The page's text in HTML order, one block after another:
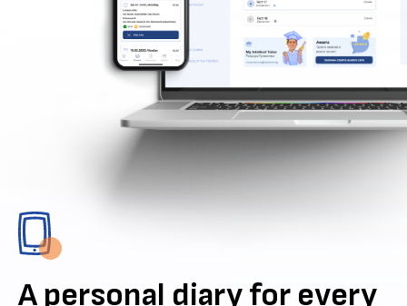
A personal diary for every